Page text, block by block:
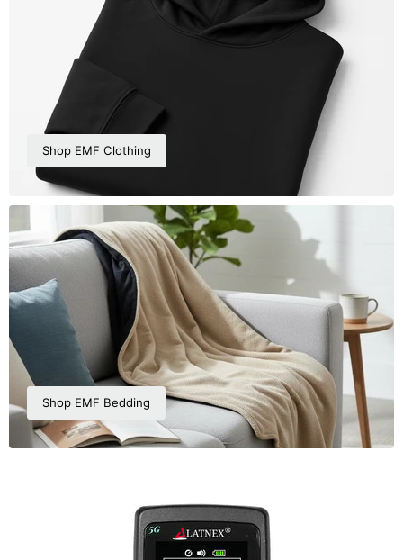
Shop EMF Clothing
Shop EMF Bedding